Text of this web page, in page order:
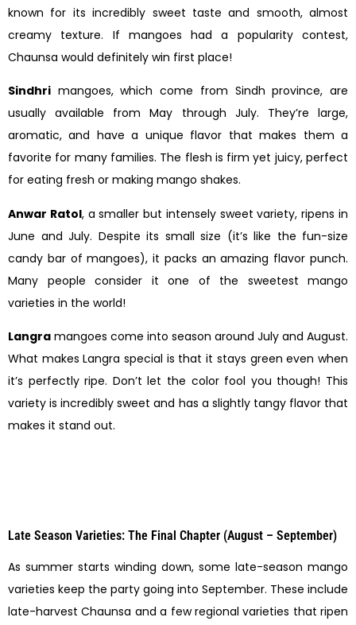
known for its incredibly sweet taste and smooth, almost
creamy texture. If mangoes had a popularity contest,
Chaunsa would definitely win first place!
Sindhri mangoes, which come from Sindh province, are
usually available from May through July. They’re large,
aromatic, and have a unique flavor that makes them a
favorite for many families. The flesh is firm yet juicy, perfect
for eating fresh or making mango shakes.
Anwar Ratol, a smaller but intensely sweet variety, ripens in
June and July. Despite its small size (it’s like the fun-size
candy bar of mangoes), it packs an amazing flavor punch.
Many people consider it one of the sweetest mango
varieties in the world!
Langra mangoes come into season around July and August.
What makes Langra special is that it stays green even when
it’s perfectly ripe. Don’t let the color fool you though! This
variety is incredibly sweet and has a slightly tangy flavor that
makes it stand out.
Late Season Varieties: The Final Chapter (August – September)
As summer starts winding down, some late-season mango
varieties keep the party going into September. These include
late-harvest Chaunsa and a few regional varieties that ripen